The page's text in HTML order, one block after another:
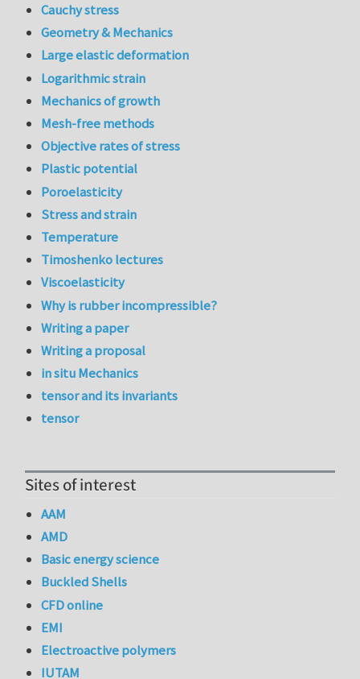
Cauchy stress
Geometry & Mechanics
Large elastic deformation
Logarithmic strain
Mechanics of growth
Mesh-free methods
Objective rates of stress
Plastic potential
Poroelasticity
Stress and strain
Temperature
Timoshenko lectures
Viscoelasticity
Why is rubber incompressible?
Writing a paper
Writing a proposal
in situ Mechanics
tensor and its invariants
tensor
Sites of interest
AAM
AMD
Basic energy science
Buckled Shells
CFD online
EMI
Electroactive polymers
IUTAM